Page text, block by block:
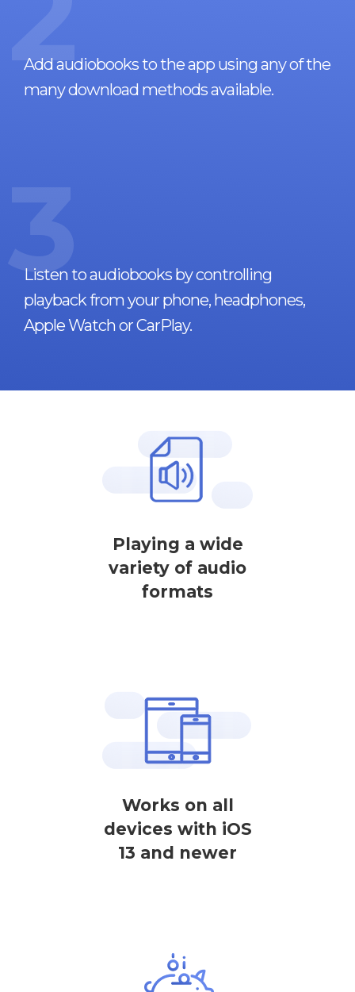
Add audiobooks to the app using any of the
many download methods available.
3
Listen to audiobooks by controlling
playback from your phone, headphones,
Apple Watch or CarPlay.
Playing a wide
variety of audio
formats
Works on all
devices with iOS
13 and newer